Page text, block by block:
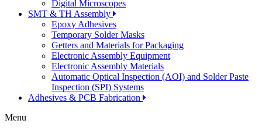
Digital Microscopes
SMT & TH Assembly
Epoxy Adhesives
Temporary Solder Masks
Getters and Materials for Packaging
Electronic Assembly Equipment
Electronic Assembly Materials
Automatic Optical Inspection (AOI) and Solder Paste
Inspection (SPI) Systems
Adhesives & PCB Fabrication
Menu